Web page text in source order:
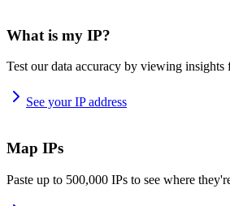
What is my IP?
Test our data accuracy by viewing insights
See your IP address
Map IPs
Paste up to 500,000 IPs to see where